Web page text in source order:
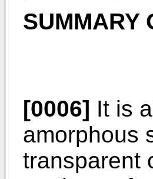
SUMMARY
[0006] It is
amorphous
transparent